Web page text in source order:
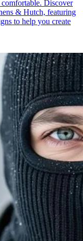
Discover
& Hutch, featuring
to help you create